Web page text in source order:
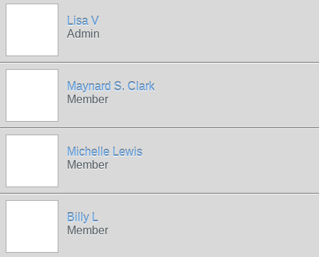
Lisa V
Admin
Maynard S. Clark
Member
Michelle Lewis
Member
Billy L
Member